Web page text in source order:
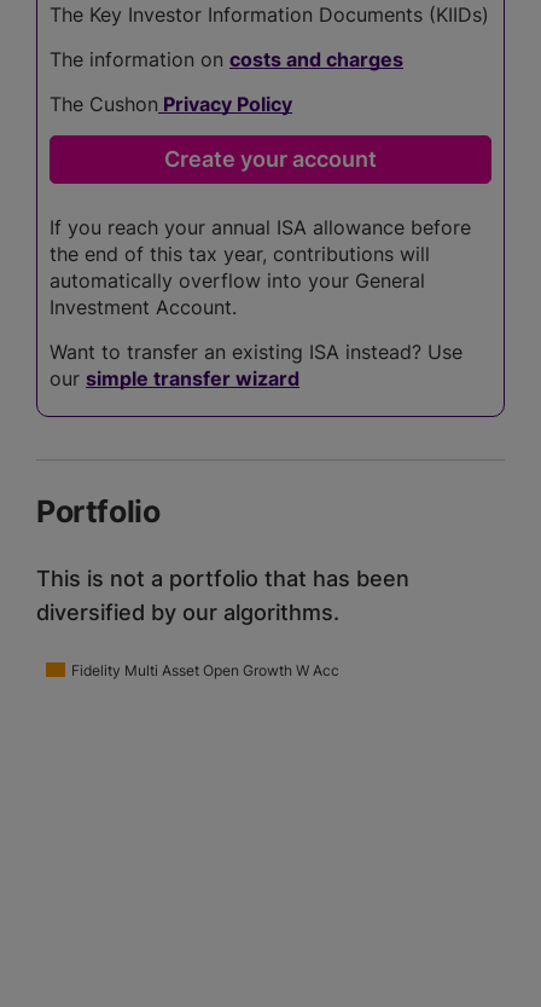
The Key Investor Information Documents (KIIDs)
The information on costs and charges
The Cushon Privacy Policy
If you reach your annual ISA allowance before
the end of this tax year, contributions will
automatically overflow into your General
Investment Account.
Want to transfer an existing ISA instead? Use
our simple transfer wizard
Portfolio
This is not a portfolio that has been
diversified by our algorithms.
Fidelity Multi Asset Open Growth W Acc